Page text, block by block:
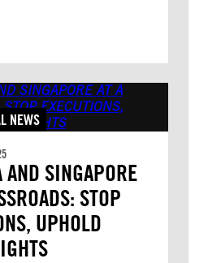
NEWS
AND SINGAPORE
STOP
UPHOLD